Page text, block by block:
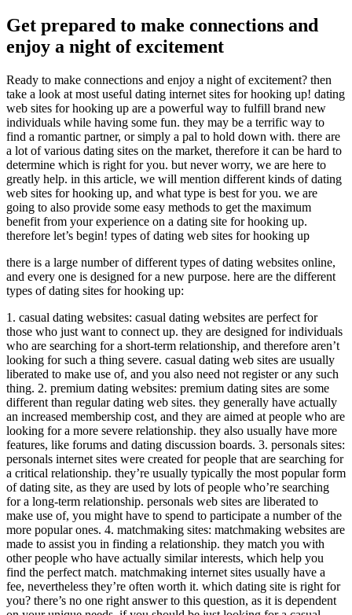
Get prepared to make connections and
enjoy a night of excitement
Ready to make connections and enjoy a night of excitement? then
take a look at most useful dating internet sites for hooking up! dating
web sites for hooking up are a powerful way to fulfill brand new
individuals while having some fun. they may be a terrific way to
find a romantic partner, or simply a pal to hold down with. there are
a lot of various dating sites on the market, therefore it can be hard to
determine which is right for you. but never worry, we are here to
greatly help. in this article, we will mention different kinds of dating
web sites for hooking up, and what type is best for you. we are
going to also provide some easy methods to get the maximum
benefit from your experience on a dating site for hooking up.
therefore let’s begin! types of dating web sites for hooking up
there is a large number of different types of dating websites online,
and every one is designed for a new purpose. here are the different
types of dating sites for hooking up:
1. casual dating websites: casual dating websites are perfect for
those who just want to connect up. they are designed for individuals
who are searching for a short-term relationship, and therefore aren’t
looking for such a thing severe. casual dating web sites are usually
liberated to make use of, and you also need not register or any such
thing. 2. premium dating websites: premium dating sites are some
different than regular dating web sites. they generally have actually
an increased membership cost, and they are aimed at people who are
looking for a more severe relationship. they also usually have more
features, like forums and dating discussion boards. 3. personals sites:
personals internet sites were created for people that are searching for
a critical relationship. they’re usually typically the most popular form
of dating site, as they are used by lots of people who’re searching
for a long-term relationship. personals web sites are liberated to
make use of, you might have to spend to participate a number of the
more popular ones. 4. matchmaking sites: matchmaking websites are
made to assist you in finding a relationship. they match you with
other people who have actually similar interests, which help you
find the perfect match. matchmaking internet sites usually have a
fee, nevertheless they’re often worth it. which dating site is right for
you? there’s no one right answer to this question, as it is dependent